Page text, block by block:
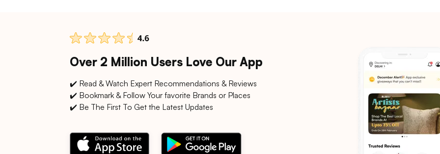
Over 2 Million Users Love Our App
✔️ Read & Watch Expert Recommendations & Reviews
✔️ Bookmark & Follow Your favorite Brands or Places
✔️ Be The First To Get the Latest Updates